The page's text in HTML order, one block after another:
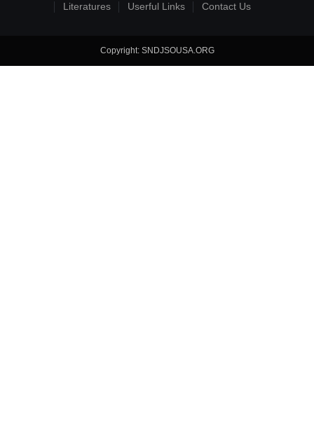
Literatures
Userful Links Contact Us
Copyright: SNDJSOUSA.ORG